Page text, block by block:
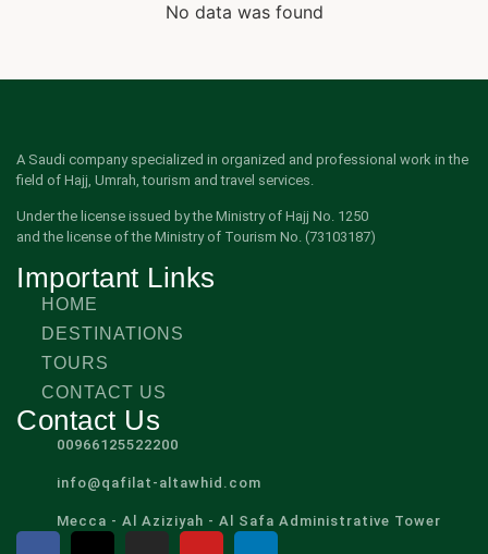
No data was found
A Saudi company specialized in organized and professional work in the
field of Hajj, Umrah, tourism and travel services.
Under the license issued by the Ministry of Hajj No. 1250
and the license of the Ministry of Tourism No. (73103187)
Important Links
HOME
DESTINATIONS
TOURS
CONTACT US
Contact Us
00966125522200
info@qafilat-altawhid.com
Mecca - Al Aziziyah - Al Safa Administrative Tower